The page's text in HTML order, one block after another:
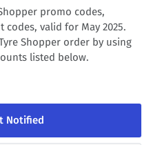
promo codes,
valid for May 2025.
Shopper order by using
listed below.
Notified